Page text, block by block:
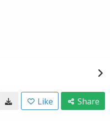
Like Share